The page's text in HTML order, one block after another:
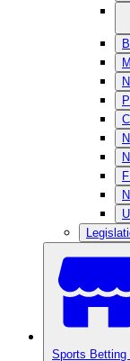
Sports Betting